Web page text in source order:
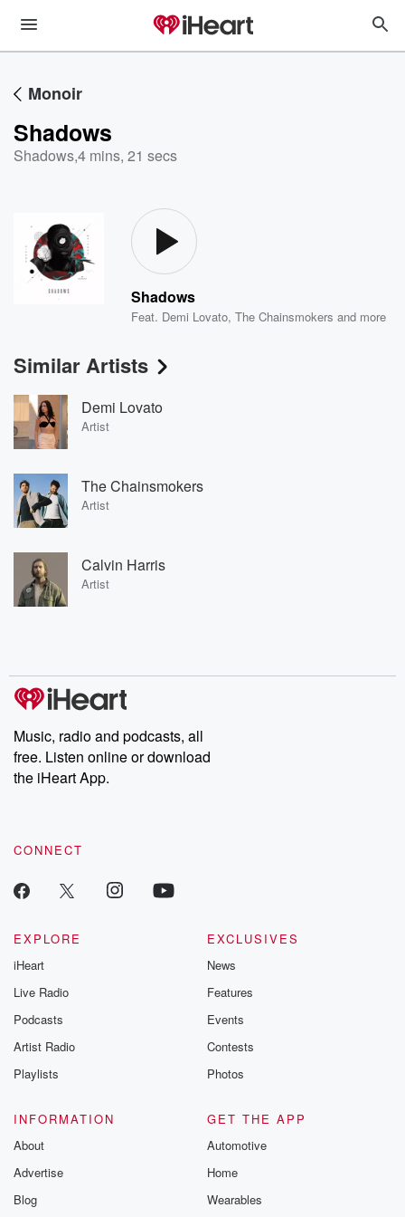
Monoir
Shadows
Shadows,4 mins, 21 secs
Shadows
Feat. Demi Lovato,The Chainsmokers and more
Similar Artists
Demi Lovato
Artist
The Chainsmokers
Artist
Calvin Harris
Artist
Music, radio and podcasts, all
free. Listen online or download
the iHeart App.
CONNECT
EXPLORE
iHeart
Live Radio
Podcasts
Artist Radio
Playlists
EXCLUSIVES
News
Features
Events
Contests
Photos
INFORMATION
About
Advertise
Blog
GET THE APP
Automotive
Home
Wearables